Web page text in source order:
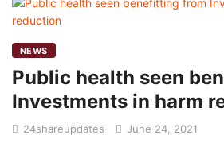
NEWS
Public health seen
Investments in harm
24shareupdates June 24, 2021